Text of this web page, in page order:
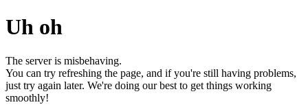
Uh oh
The server is misbehaving.
You can try refreshing the page, and if you're still having problems,
just try again later. We're doing our best to get things working
smoothly!